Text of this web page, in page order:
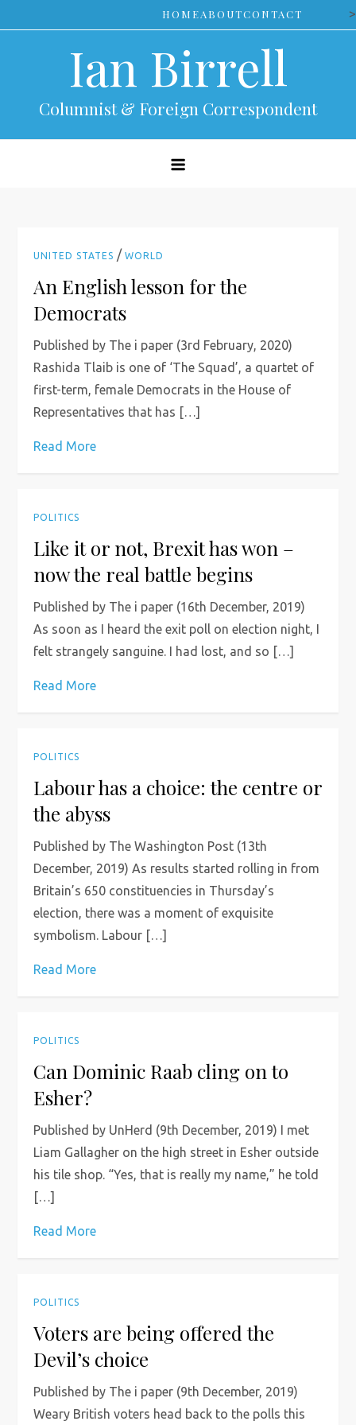
to
HOMEABOUTCONTACT >
Ian Birrell
Columnist & Foreign Correspondent
UNITED STATES /WORLD
An English lesson for the
Democrats
Published by The i paper (3rd February, 2020)
Rashida Tlaib is one of ‘The Squad’, a quartet of
first-term, female Democrats in the House of
Representatives that has […]
Read More
POLITICS
Like it or not, Brexit has won –
now the real battle begins
Published by The i paper (16th December, 2019)
As soon as I heard the exit poll on election night, I
felt strangely sanguine. I had lost, and so […]
Read More
POLITICS
Labour has a choice: the centre or
the abyss
Published by The Washington Post (13th
December, 2019) As results started rolling in from
Britain’s 650 constituencies in Thursday’s
election, there was a moment of exquisite
symbolism. Labour […]
Read More
POLITICS
Can Dominic Raab cling on to
Esher?
Published by UnHerd (9th December, 2019) I met
Liam Gallagher on the high street in Esher outside
his tile shop. “Yes, that is really my name,” he told
[…]
Read More
POLITICS
Voters are being offered the
Devil’s choice
Published by The i paper (9th December, 2019)
Weary British voters head back to the polls this